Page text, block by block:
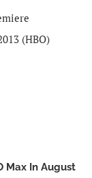
(HBO)
Max In August